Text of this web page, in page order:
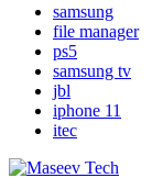
samsung
file manager
ps5
samsung tv
jbl
iphone 11
itec